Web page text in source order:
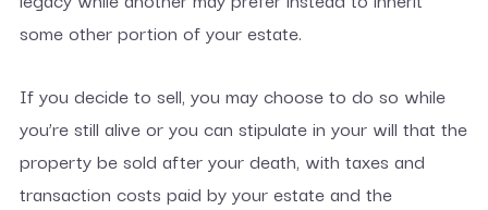
some other portion of your estate.
If you decide to sell, you may choose to do so while
you’re still alive or you can stipulate in your will that the
property be sold after your death, with taxes and
transaction costs paid by your estate and the